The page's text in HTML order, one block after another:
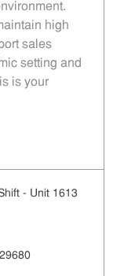
high
sales
setting and
is your
- Unit 1613